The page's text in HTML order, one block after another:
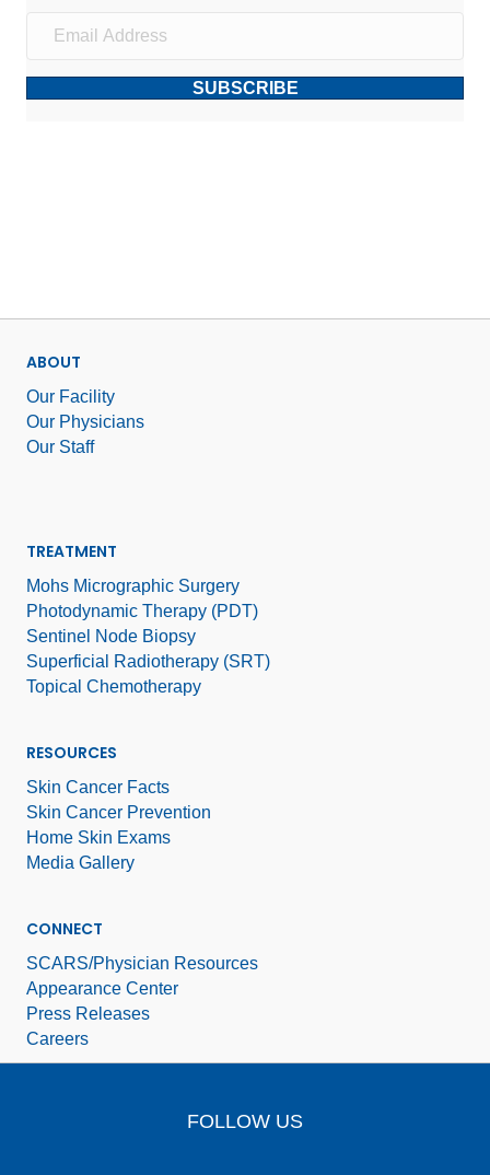
SUBSCRIBE
ABOUT
Our Facility
Our Physicians
Our Staff
TREATMENT
Mohs Micrographic Surgery
Photodynamic Therapy (PDT)
Sentinel Node Biopsy
Superficial Radiotherapy (SRT)
Topical Chemotherapy
RESOURCES
Skin Cancer Facts
Skin Cancer Prevention
Home Skin Exams
Media Gallery
CONNECT
SCARS/Physician Resources
Appearance Center
Press Releases
Careers
FOLLOW US